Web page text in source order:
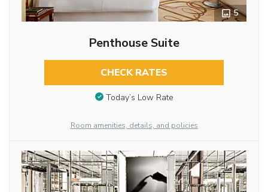
5
Penthouse Suite
CHECK RATES
Today’s Low Rate
Room amenities, details, and policies